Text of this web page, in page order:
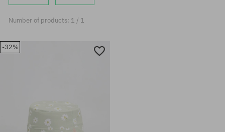
Number of products: 1 / 1
-32%